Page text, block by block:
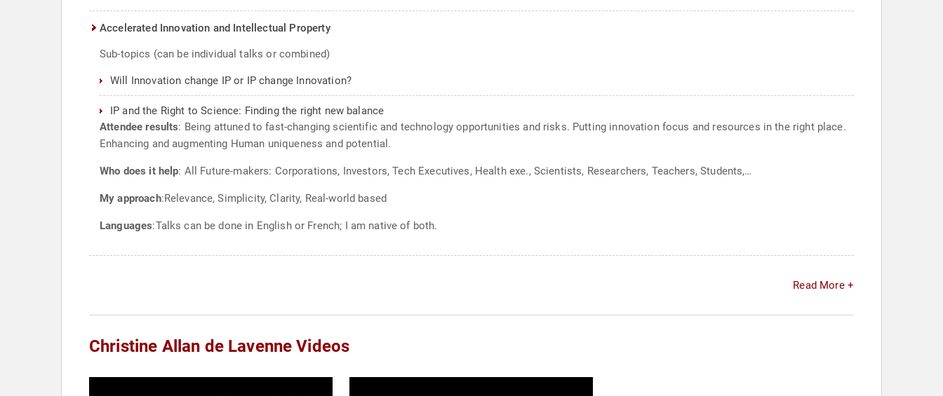
Accelerated Innovation and Intellectual Property
Sub-topics (can be individual talks or combined)
Will Innovation change IP or IP change Innovation?
IP and the Right to Science: Finding the right new balance
Attendee results: Being attuned to fast-changing scientific and technology opportunities and risks. Putting innovation focus and resources in the right place.
Enhancing and augmenting Human uniqueness and potential.
Who does it help: All Future-makers: Corporations, Investors, Tech Executives, Health exe., Scientists, Researchers, Teachers, Students,…
My approach:Relevance, Simplicity, Clarity, Real-world based
Languages:Talks can be done in English or French; I am native of both.
Read More +
Christine Allan de Lavenne Videos